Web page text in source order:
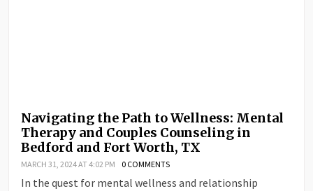
Navigating the Path to Wellness: Mental
Therapy and Couples Counseling in
Bedford and Fort Worth, TX
MARCH 31, 2024 AT 4:02 PM 0 COMMENTS
In the quest for mental wellness and relationship